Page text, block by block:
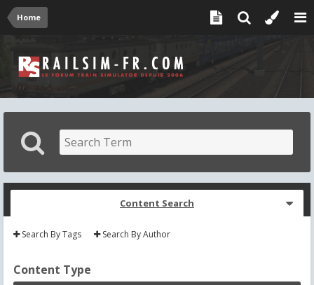
Home
Content Search
Search By Tags Search By Author
Content Type